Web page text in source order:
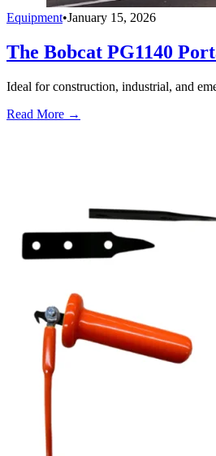
Equipment•January 15, 2026
The Bobcat PG1140
Ideal for construction, industrial, and
Read More →